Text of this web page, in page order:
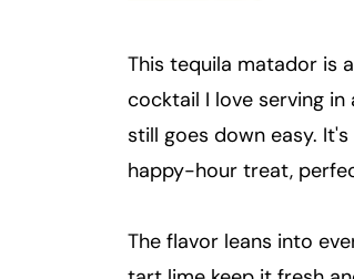
This tequila matador is
cocktail I love serving
still goes down easy.
happy-hour treat,
The flavor leans into